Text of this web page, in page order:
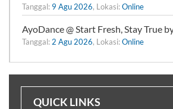
Tanggal: 9 Agu 2026, Lokasi:Online
AyoDance @ Start Fresh, Stay True
Tanggal: 2 Agu 2026, Lokasi:Online
QUICK LINKS